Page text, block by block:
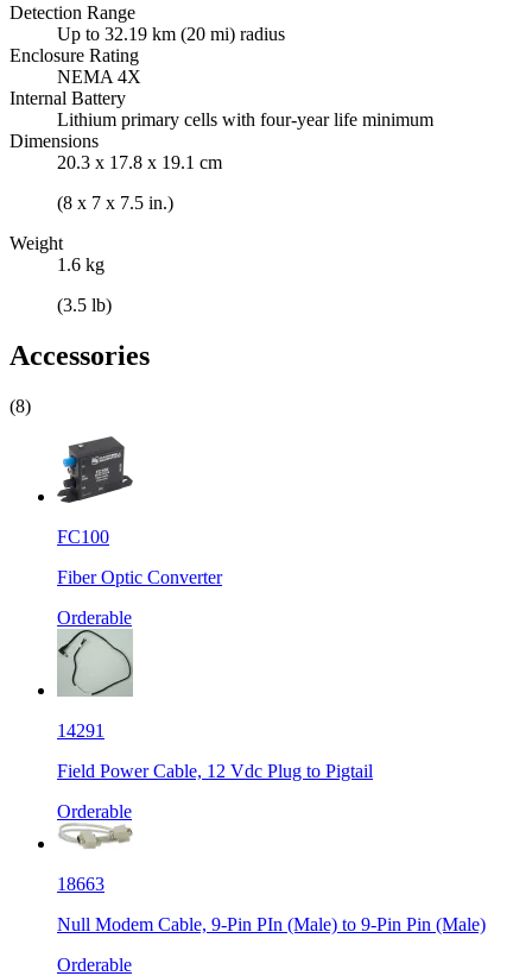
Detection Range
Up to 32.19 km (20 mi) radius
Enclosure Rating
NEMA 4X
Internal Battery
Lithium primary cells with four-year life minimum
Dimensions
20.3 x 17.8 x 19.1 cm
(8 x 7 x 7.5 in.)
Weight
1.6 kg
(3.5 lb)
Accessories
(8)
FC100
Fiber Optic Converter
Orderable
14291
Field Power Cable, 12 Vdc Plug to Pigtail
Orderable
18663
Null Modem Cable, 9-Pin PIn (Male) to 9-Pin Pin (Male)
Orderable